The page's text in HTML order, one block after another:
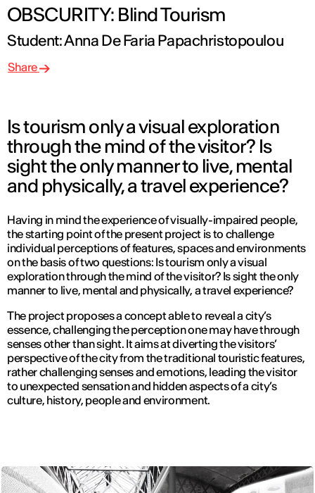
OBSCURITY: Blind Tourism
Student: Anna De Faria Papachristopoulou
Share
Is tourism only a visual exploration
through the mind of the visitor? Is
sight the only manner to live, mental
and physically, a travel experience?
Having in mind the experience of visually-impaired people,
the starting point of the present project is to challenge
individual perceptions of features, spaces and environments
on the basis of two questions: Is tourism only a visual
exploration through the mind of the visitor? Is sight the only
manner to live, mental and physically, a travel experience?
The project proposes a concept able to reveal a city’s
essence, challenging the perception one may have through
senses other than sight. It aims at diverting the visitors’
perspective of the city from the traditional touristic features,
rather challenging senses and emotions, leading the visitor
to unexpected sensation and hidden aspects of a city’s
culture, history, people and environment.